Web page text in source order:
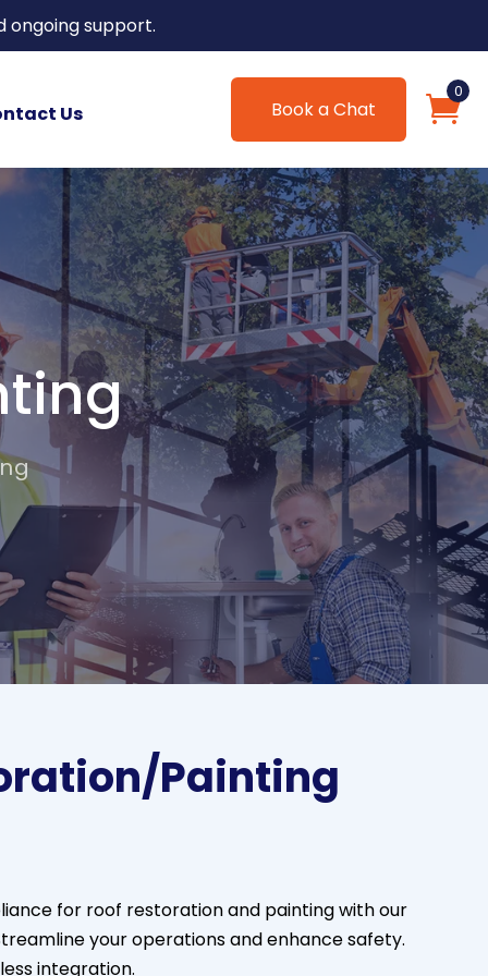
ongoing support.
Us
0
Book a Chat
Painting
for roof restoration and painting with our
your operations and enhance safety.
integration.